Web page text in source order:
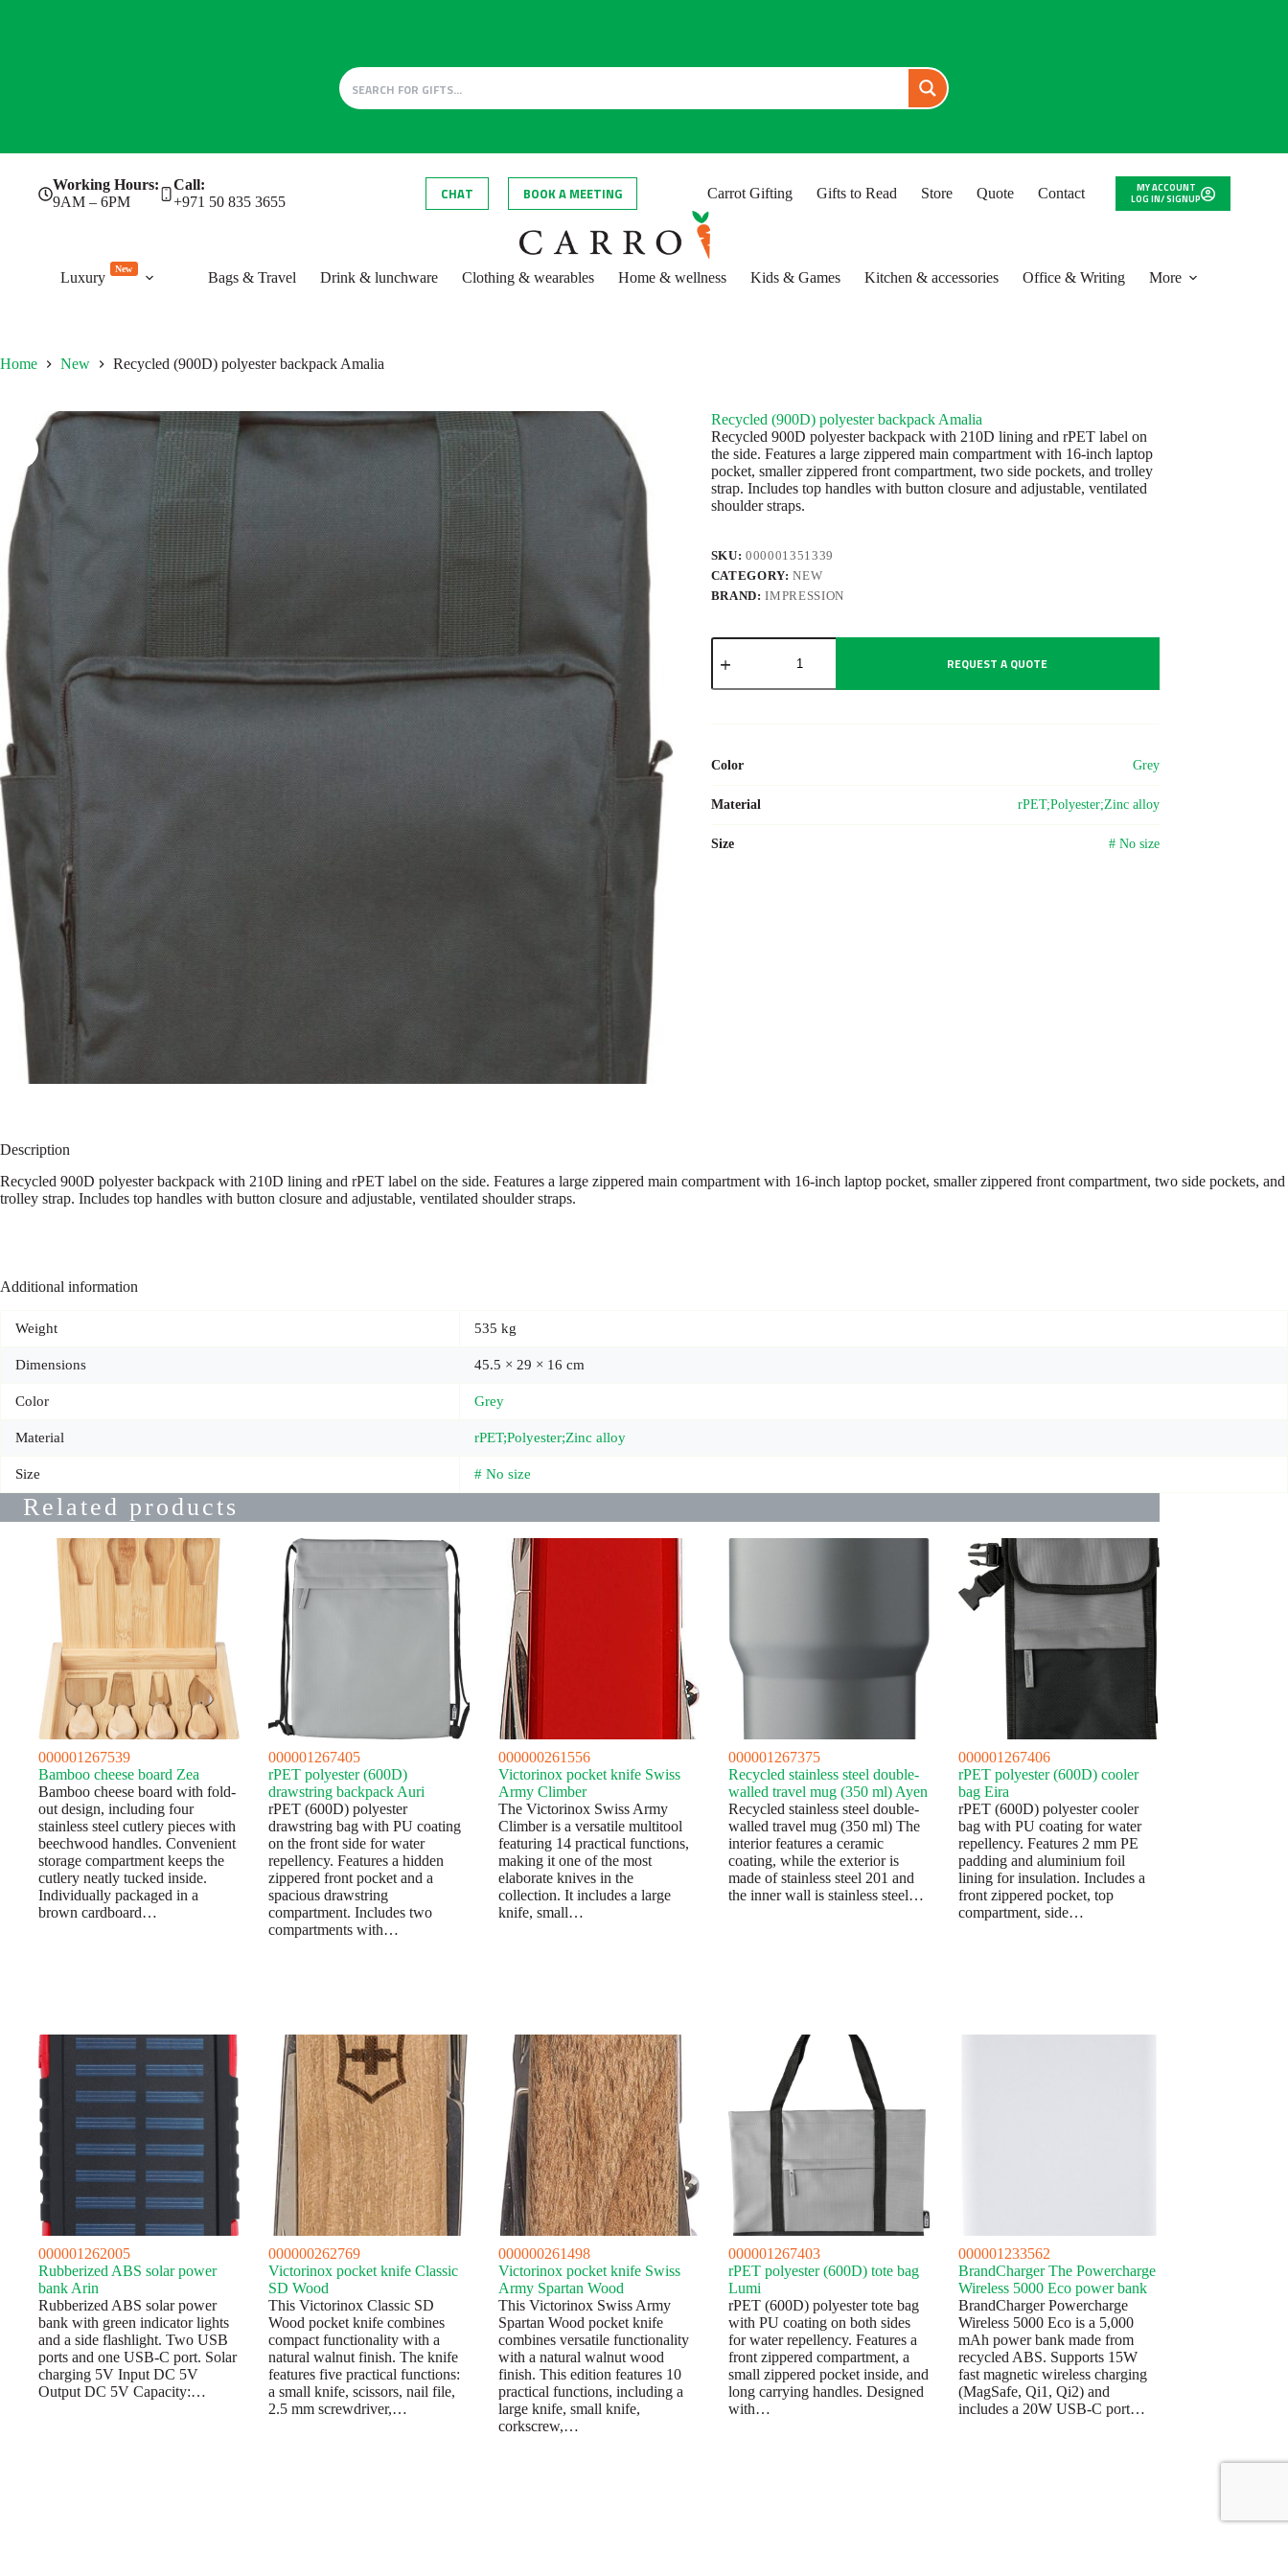
Working Hours:
9AM – 6PM
Call:
+971 50 835 3655
CHAT BOOK A MEETING Carrot Gifting Gifts to Read Store Quote Contact
MY ACCOUNT
LOG IN/ SIGNUP
Luxury
New
Bags & Travel Drink & lunchware Clothing & wearables Home & wellness Kids & Games Kitchen & accessories Office & Writing More
Home New Recycled (900D) polyester backpack Amalia
Recycled (900D) polyester backpack Amalia
Recycled 900D polyester backpack with 210D lining and rPET label on
the side. Features a large zippered main compartment with 16-inch laptop
pocket, smaller zippered front compartment, two side pockets, and trolley
strap. Includes top handles with button closure and adjustable, ventilated
shoulder straps.
SKU:000001351339
CATEGORY:NEW
BRAND:IMPRESSION
Recycled
(900D)
backpack
REQUEST A QUOTE
Color Grey
Material rPET;Polyester;Zinc alloy
Size # No size
Description
Recycled 900D polyester backpack with 210D lining and rPET label on the side. Features a large zippered main compartment with 16-inch laptop pocket, smaller zippered front compartment, two side pockets, and
trolley strap. Includes top handles with button closure and adjustable, ventilated shoulder straps.
Additional information
Weight 535 kg
Dimensions 45.5 × 29 × 16 cm
Color Grey
Material rPET;Polyester;Zinc alloy
Size # No size
Related products
000001267539
Bamboo cheese board Zea
Bamboo cheese board with fold-
out design, including four
stainless steel cutlery pieces with
beechwood handles. Convenient
storage compartment keeps the
cutlery neatly tucked inside.
Individually packaged in a
brown cardboard…
000001267405
rPET polyester (600D)
drawstring backpack Auri
rPET (600D) polyester
drawstring bag with PU coating
on the front side for water
repellency. Features a hidden
zippered front pocket and a
spacious drawstring
compartment. Includes two
compartments with…
000000261556
Victorinox pocket knife Swiss
Army Climber
The Victorinox Swiss Army
Climber is a versatile multitool
featuring 14 practical functions,
making it one of the most
elaborate knives in the
collection. It includes a large
knife, small…
000001267375
Recycled stainless steel double-
walled travel mug (350 ml) Ayen
Recycled stainless steel double-
walled travel mug (350 ml) The
interior features a ceramic
coating, while the exterior is
made of stainless steel 201 and
the inner wall is stainless steel…
000001267406
rPET polyester (600D) cooler
bag Eira
rPET (600D) polyester cooler
bag with PU coating for water
repellency. Features 2 mm PE
padding and aluminium foil
lining for insulation. Includes a
front zippered pocket, top
compartment, side…
000001262005
Rubberized ABS solar power
bank Arin
Rubberized ABS solar power
bank with green indicator lights
and a side flashlight. Two USB
ports and one USB-C port. Solar
charging 5V Input DC 5V
Output DC 5V Capacity:…
000000262769
Victorinox pocket knife Classic
SD Wood
This Victorinox Classic SD
Wood pocket knife combines
compact functionality with a
natural walnut finish. The knife
features five practical functions:
a small knife, scissors, nail file,
2.5 mm screwdriver,…
000000261498
Victorinox pocket knife Swiss
Army Spartan Wood
This Victorinox Swiss Army
Spartan Wood pocket knife
combines versatile functionality
with a natural walnut wood
finish. This edition features 10
practical functions, including a
large knife, small knife,
corkscrew,…
000001267403
rPET polyester (600D) tote bag
Lumi
rPET (600D) polyester tote bag
with PU coating on both sides
for water repellency. Features a
front zippered compartment, a
small zippered pocket inside, and
long carrying handles. Designed
with…
000001233562
BrandCharger The Powercharge
Wireless 5000 Eco power bank
BrandCharger Powercharge
Wireless 5000 Eco is a 5,000
mAh power bank made from
recycled ABS. Supports 15W
fast magnetic wireless charging
(MagSafe, Qi1, Qi2) and
includes a 20W USB-C port…